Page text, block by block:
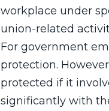
workplace under
union-related
For government
protection.
protected if it
significantly with